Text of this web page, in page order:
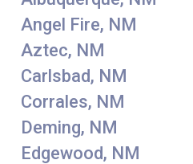
Angel Fire, NM
Aztec, NM
Carlsbad, NM
Corrales, NM
Deming, NM
Edgewood, NM